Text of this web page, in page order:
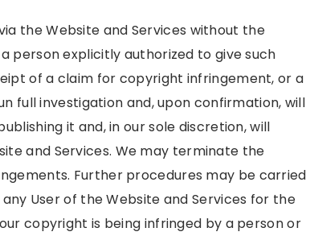
the Website and Services without the
person explicitly authorized to give such
of a claim for copyright infringement, or a
full investigation and, upon confirmation, will
it and, in our sole discretion, will
and Services. We may terminate the
Further procedures may be carried
User of the Website and Services for the
copyright is being infringed by a person or